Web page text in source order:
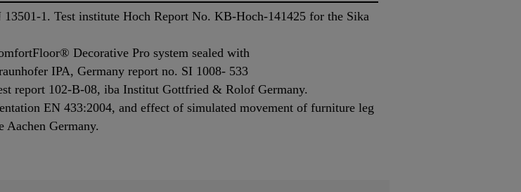
1. Test institute Hoch Report No. KB-Hoch-141425 for the Sika
Decorative Pro system sealed with
IPA, Germany report no. SI 1008- 533
report 102-B-08, iba Institut Gottfried & Rolof Germany.
EN 433:2004, and effect of simulated movement of furniture leg
Germany.